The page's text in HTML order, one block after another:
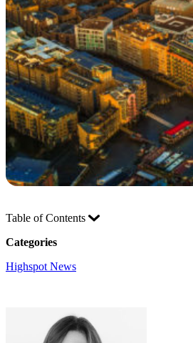
Table of Contents
Categories
Highspot News